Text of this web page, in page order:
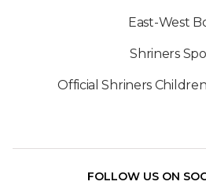
East-West
Shriners
Official Shriners
FOLLOW US ON